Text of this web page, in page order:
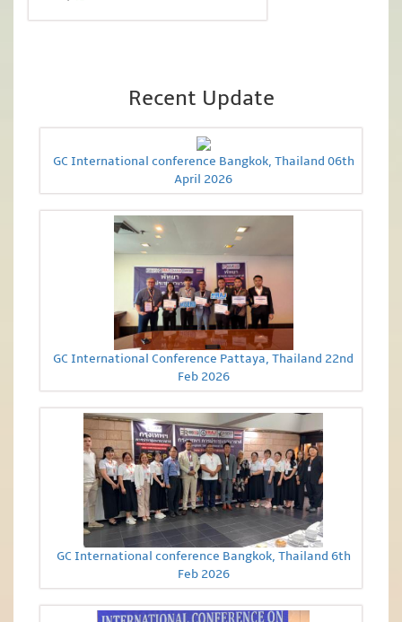
Recent Update
GC International conference Bangkok, Thailand 06th
April 2026
GC International Conference Pattaya, Thailand 22nd
Feb 2026
GC International conference Bangkok, Thailand 6th
Feb 2026